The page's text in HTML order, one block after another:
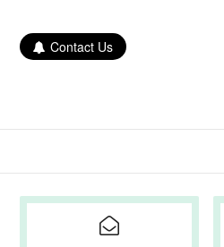
Contact Us